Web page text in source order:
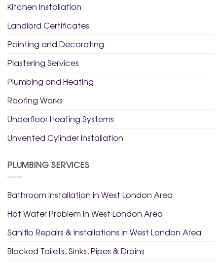
Kitchen Installation
Landlord Certificates
Painting and Decorating
Plastering Services
Plumbing and Heating
Roofing Works
Underfloor Heating Systems
Unvented Cylinder Installation
PLUMBING SERVICES
Bathroom Installation in West London Area
Hot Water Problem in West London Area
Saniflo Repairs & Installations in West London Area
Blocked Toilets, Sinks, Pipes & Drains